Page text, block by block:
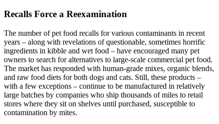
Recalls Force a Reexamination
The number of pet food recalls for various contaminants in recent
years – along with revelations of questionable, sometimes horrific
ingredients in kibble and wet food – have encouraged many pet
owners to search for alternatives to large-scale commercial pet food.
The market has responded with human-grade mixes, organic blends,
and raw food diets for both dogs and cats. Still, these products –
with a few exceptions – continue to be manufactured in relatively
large batches by companies who ship thousands of miles to retail
stores where they sit on shelves until purchased, susceptible to
contamination by mites.